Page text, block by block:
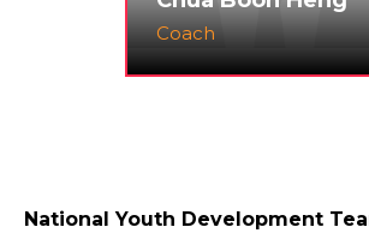
Coach
National Youth Development